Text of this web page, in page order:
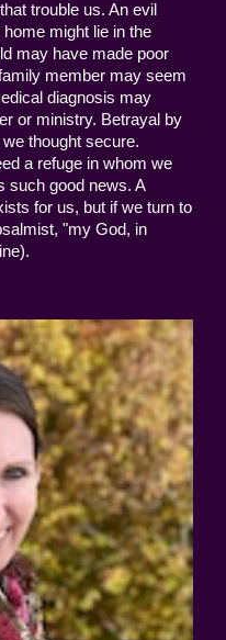
trouble us. An evil
might lie in the
may have made poor
member may seem
diagnosis may
or ministry. Betrayal by
thought secure.
a refuge in whom we
such good news. A
for us, but if we turn to
"my God, in